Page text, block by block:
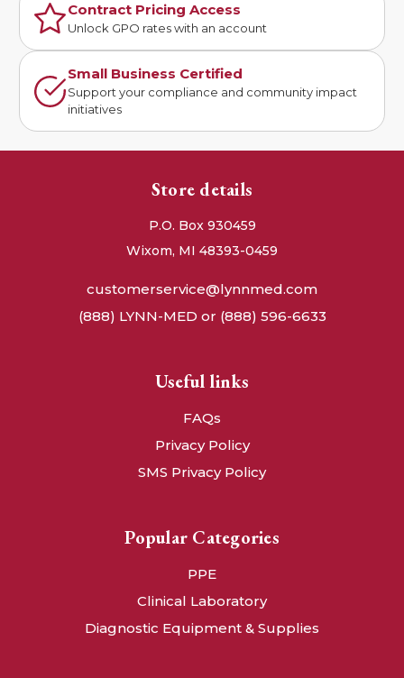
Contract Pricing Access
Unlock GPO rates with an account
Small Business Certified
Support your compliance and community impact
initiatives
Store details
P.O. Box 930459
Wixom, MI 48393-0459
customerservice@lynnmed.com
(888) LYNN-MED or (888) 596-6633
Useful links
FAQs
Privacy Policy
SMS Privacy Policy
Popular Categories
PPE
Clinical Laboratory
Diagnostic Equipment & Supplies